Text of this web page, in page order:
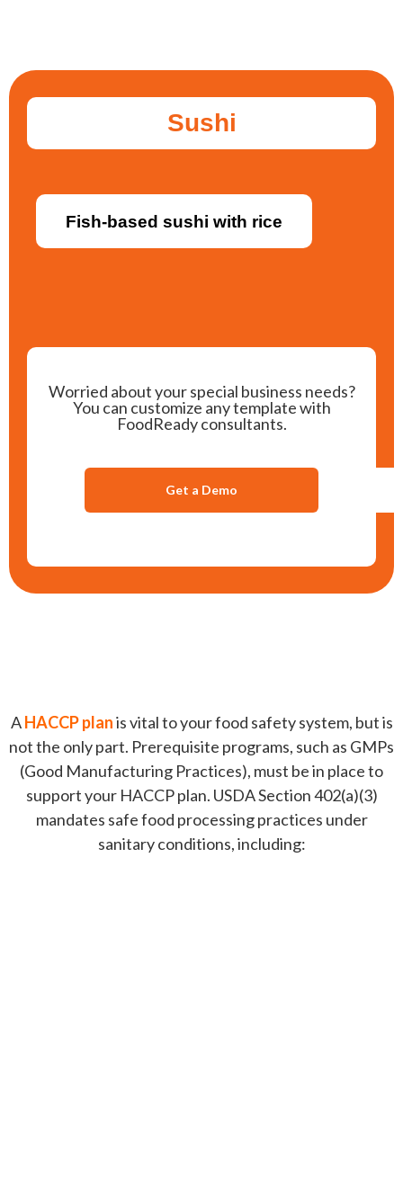
Sushi
Fish-based sushi with rice
Worried about your special business needs?
You can customize any template with
FoodReady consultants.
Get a Demo
AHACCP planis vital to your food safety system, but is
not the only part. Prerequisite programs, such as GMPs
(Good Manufacturing Practices), must be in place to
support your HACCP plan. USDA Section 402(a)(3)
mandates safe food processing practices under
sanitary conditions, including: